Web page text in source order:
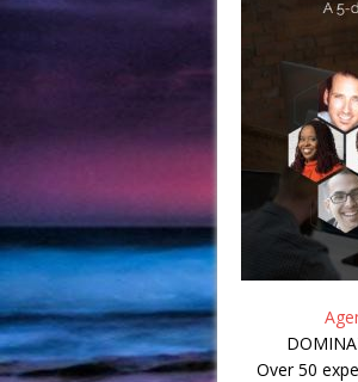
Over 50